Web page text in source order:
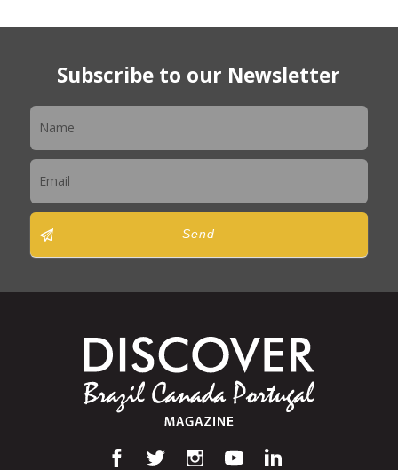
Subscribe to our Newsletter
Send